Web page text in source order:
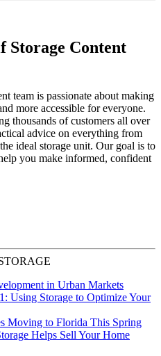
Storage Content
team is passionate about making
more accessible for everyone.
thousands of customers all over
advice on everything from
ideal storage unit. Our goal is to
you make informed, confident
in Urban Markets
Using Storage to Optimize Your
Moving to Florida This Spring
Helps Sell Your Home